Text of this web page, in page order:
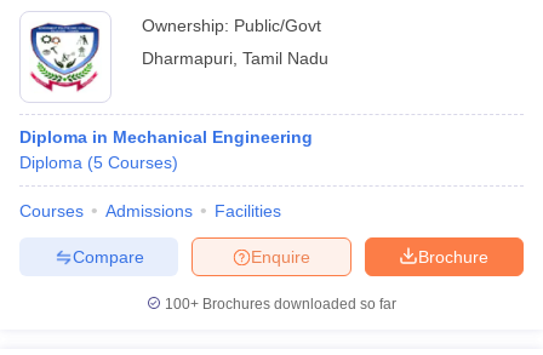
Ownership: Public/Govt
Dharmapuri Tamil Nadu
Diploma in Mechanical Engineering
Diploma (5 Courses)
Courses Admissions Facilities
Brochure
Enquire
Compare
100+ Brochures downloaded so far